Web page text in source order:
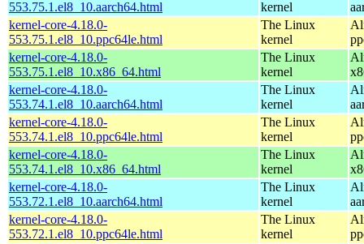
553.75.1.el8_10.aarch64.html kernel
kernel-core-4.18.0-
553.75.1.el8_10.ppc64le.html
The Linux
kernel
kernel-core-4.18.0-
553.75.1.el8_10.x86_64.html
The Linux
kernel
kernel-core-4.18.0-
553.74.1.el8_10.aarch64.html
The Linux
kernel
kernel-core-4.18.0-
553.74.1.el8_10.ppc64le.html
The Linux
kernel
kernel-core-4.18.0-
553.74.1.el8_10.x86_64.html
The Linux
kernel
kernel-core-4.18.0-
553.72.1.el8_10.aarch64.html
The Linux
kernel
kernel-core-4.18.0-
553.72.1.el8_10.ppc64le.html
The Linux
kernel